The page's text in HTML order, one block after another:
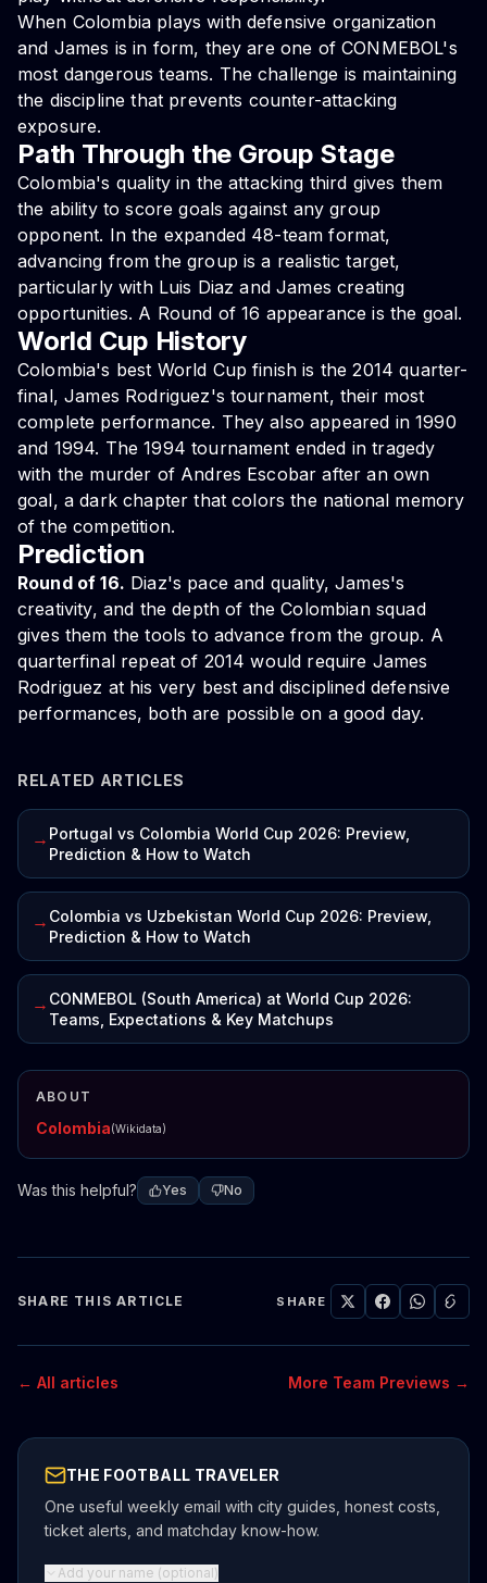
When Colombia plays with defensive organization
and James is in form, they are one of CONMEBOL's
most dangerous teams. The challenge is maintaining
the discipline that prevents counter-attacking
exposure.
Path Through the Group Stage
Colombia's quality in the attacking third gives them
the ability to score goals against any group
opponent. In the expanded 48-team format,
advancing from the group is a realistic target,
particularly with Luis Diaz and James creating
opportunities. A Round of 16 appearance is the goal.
World Cup History
Colombia's best World Cup finish is the 2014 quarter-
final, James Rodriguez's tournament, their most
complete performance. They also appeared in 1990
and 1994. The 1994 tournament ended in tragedy
with the murder of Andres Escobar after an own
goal, a dark chapter that colors the national memory
of the competition.
Prediction
Round of 16. Diaz's pace and quality, James's
creativity, and the depth of the Colombian squad
gives them the tools to advance from the group. A
quarterfinal repeat of 2014 would require James
Rodriguez at his very best and disciplined defensive
performances, both are possible on a good day.
RELATED ARTICLES
→ Portugal vs Colombia World Cup 2026: Preview,
Prediction & How to Watch
→ Colombia vs Uzbekistan World Cup 2026: Preview,
Prediction & How to Watch
→ CONMEBOL (South America) at World Cup 2026:
Teams, Expectations & Key Matchups
ABOUT
Colombia(Wikidata)
Was this helpful? Yes No
SHARE THIS ARTICLE SHARE
← All articles More Team Previews →
THE FOOTBALL TRAVELER
One useful weekly email with city guides, honest costs,
ticket alerts, and matchday know-how.
Add your name (optional)